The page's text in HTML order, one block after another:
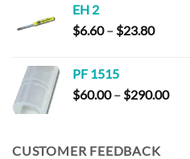
EH 2
$6.60 – $23.80Price
$23.80
PF 1515
$60.00 – $290.00Price
CUSTOMER FEEDBACK